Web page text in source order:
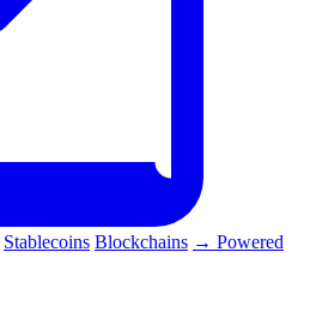
Stablecoins Blockchains → Powered